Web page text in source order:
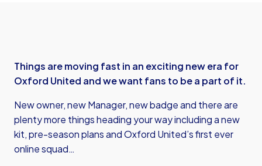
Things are moving fast in an exciting new era for
Oxford United and we want fans to be a part of it.
New owner, new Manager, new badge and there are
plenty more things heading your way including a new
kit, pre-season plans and Oxford United’s first ever
online squad…